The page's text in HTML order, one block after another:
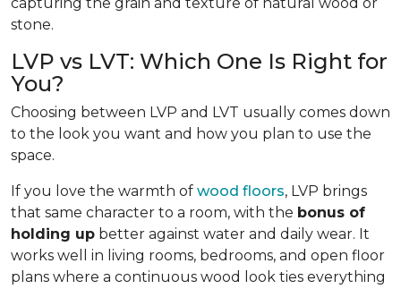
stone.
LVP vs LVT: Which One Is Right for
You?
Choosing between LVP and LVT usually comes down
to the look you want and how you plan to use the
space.
If you love the warmth of wood floors, LVP brings
that same character to a room, with the bonus of
holding up better against water and daily wear. It
works well in living rooms, bedrooms, and open floor
plans where a continuous wood look ties everything